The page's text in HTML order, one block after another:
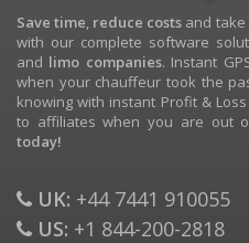
Save time, reduce costs and
with our complete software
and limo companies. Instant
when your chauffeur took the
knowing with instant Profit &
to affiliates when you are out
today!
UK: +44 7441 910055
US: +1 844-200-2818